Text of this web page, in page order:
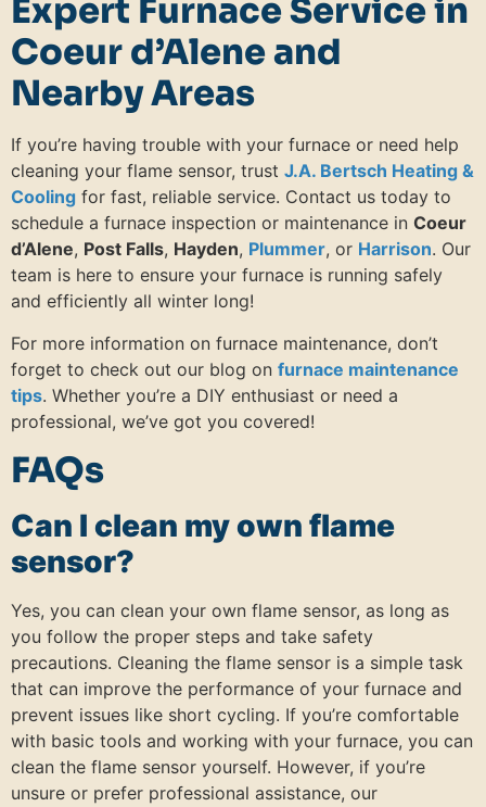
Expert Furnace Service in
Coeur d’Alene and
Nearby Areas
If you’re having trouble with your furnace or need help
cleaning your flame sensor, trust J.A. Bertsch Heating &
Cooling for fast, reliable service. Contact us today to
schedule a furnace inspection or maintenance in Coeur
d’Alene, Post Falls, Hayden, Plummer, or Harrison. Our
team is here to ensure your furnace is running safely
and efficiently all winter long!
For more information on furnace maintenance, don’t
forget to check out our blog on furnace maintenance
tips. Whether you’re a DIY enthusiast or need a
professional, we’ve got you covered!
FAQs
Can I clean my own flame
sensor?
Yes, you can clean your own flame sensor, as long as
you follow the proper steps and take safety
precautions. Cleaning the flame sensor is a simple task
that can improve the performance of your furnace and
prevent issues like short cycling. If you’re comfortable
with basic tools and working with your furnace, you can
clean the flame sensor yourself. However, if you’re
unsure or prefer professional assistance, our